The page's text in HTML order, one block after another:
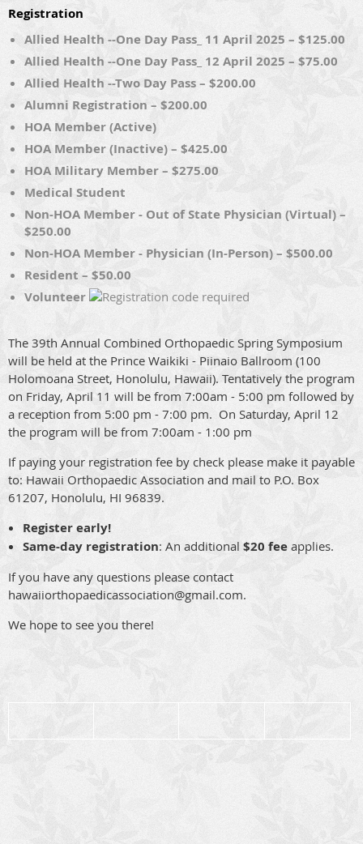
Registration
Allied Health --One Day Pass_ 11 April 2025 – $125.00
Allied Health --One Day Pass_ 12 April 2025 – $75.00
Allied Health --Two Day Pass – $200.00
Alumni Registration – $200.00
HOA Member (Active)
HOA Member (Inactive) – $425.00
HOA Military Member – $275.00
Medical Student
Non-HOA Member - Out of State Physician (Virtual) –
$250.00
Non-HOA Member - Physician (In-Person) – $500.00
Resident – $50.00
Volunteer
The 39th Annual Combined Orthopaedic Spring Symposium
will be held at the Prince Waikiki - Piinaio Ballroom (100
Holomoana Street, Honolulu, Hawaii). Tentatively the program
on Friday, April 11 will be from 7:00am - 5:00 pm followed by
a reception from 5:00 pm - 7:00 pm. On Saturday, April 12
the program will be from 7:00am - 1:00 pm
If paying your registration fee by check please make it payable
to: Hawaii Orthopaedic Association and mail to P.O. Box
61207, Honolulu, HI 96839.
Register early!
Same-day registration: An additional $20 fee applies.
If you have any questions please contact
hawaiiorthopaedicassociation@gmail.com.
We hope to see you there!